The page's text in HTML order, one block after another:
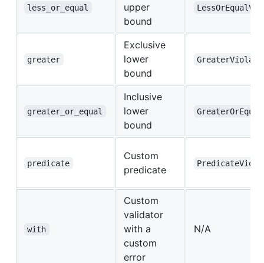
less_or_equal
upper
bound
greater
Exclusive
lower
bound
greater_or_equal
Inclusive
lower
bound
predicate
Custom
predicate
with
Custom
validator
with a
custom
error
N/A